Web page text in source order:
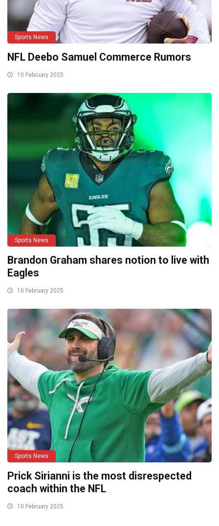
Sports News
NFL Deebo Samuel Commerce Rumors
10 February 2025
Sports News
Brandon Graham shares notion to live with
Eagles
10 February 2025
Sports News
Prick Sirianni is the most disrespected
coach within the NFL
10 February 2025